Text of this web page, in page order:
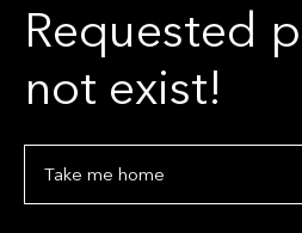
Requested
not exist!
Take me home